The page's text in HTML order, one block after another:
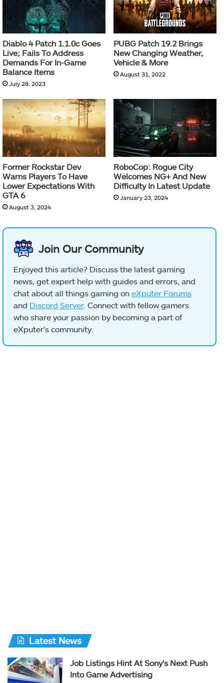
Diablo 4 Patch 1.1.0c Goes
Live; Fails To Address
Demands For In-Game
Balance Items
July 28, 2023
PUBG Patch 19.2 Brings
New Changing Weather,
Vehicle & More
August 31, 2022
Former Rockstar Dev
Warns Players To Have
Lower Expectations With
GTA 6
August 3, 2024
RoboCop: Rogue City
Welcomes NG+ And New
Difficulty In Latest Update
January 23, 2024
Join Our Community
Enjoyed this article? Discuss the latest gaming
news, get expert help with guides and errors, and
chat about all things gaming on eXputer Forums
and Discord Server. Connect with fellow gamers
who share your passion by becoming a part of
eXputer's community.
Latest News
Job Listings Hint At Sony’s Next Push
Into Game Advertising